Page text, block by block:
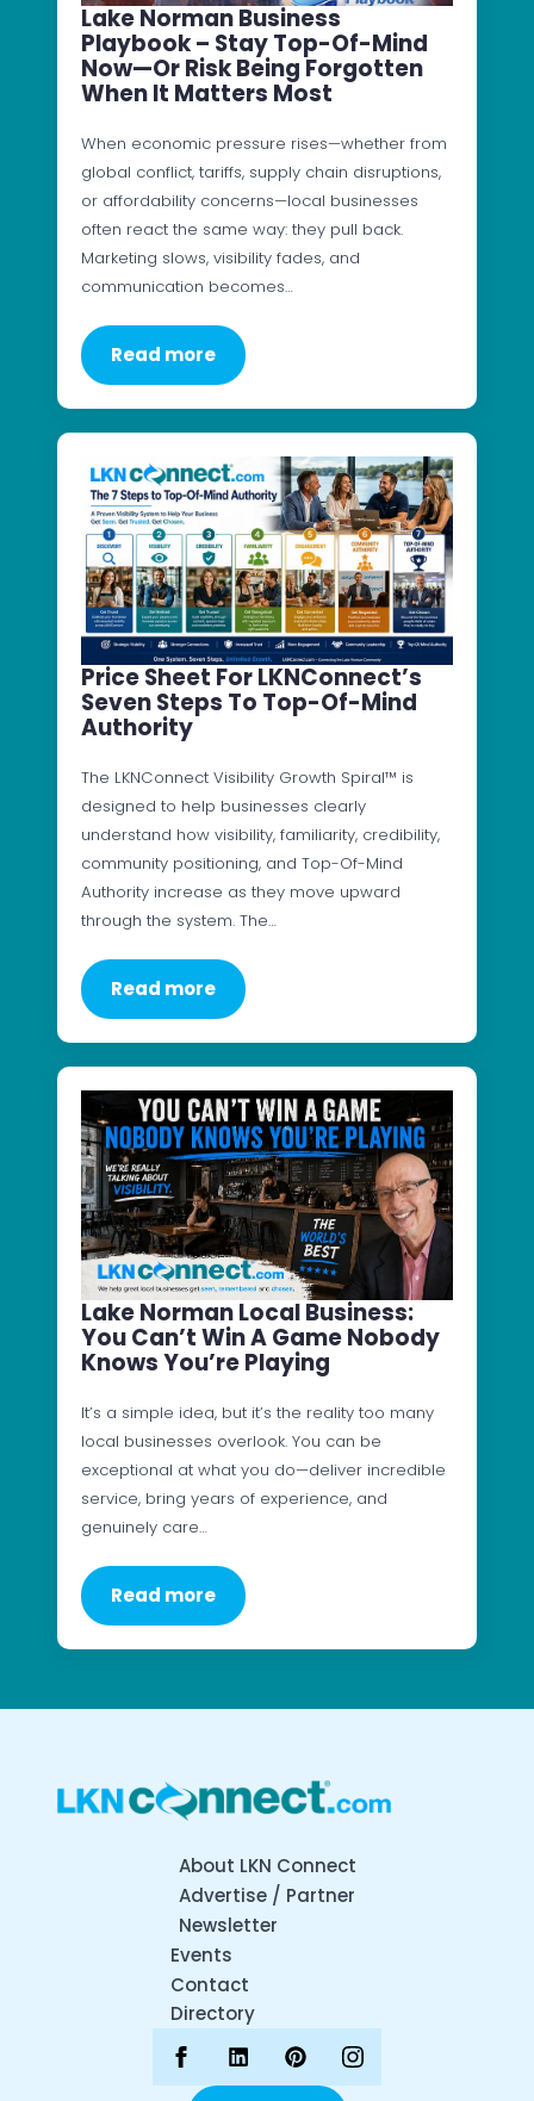
Lake Norman Business
Playbook – Stay Top-Of-Mind
Now—Or Risk Being Forgotten
When It Matters Most
When economic pressure rises—whether from
global conflict, tariffs, supply chain disruptions,
or affordability concerns—local businesses
often react the same way: they pull back.
Marketing slows, visibility fades, and
communication becomes…
Read more
Price Sheet For LKNConnect’s
Seven Steps To Top-Of-Mind
Authority
The LKNConnect Visibility Growth Spiral™ is
designed to help businesses clearly
understand how visibility, familiarity, credibility,
community positioning, and Top-Of-Mind
Authority increase as they move upward
through the system. The…
Read more
Lake Norman Local Business:
You Can’t Win A Game Nobody
Knows You’re Playing
It’s a simple idea, but it’s the reality too many
local businesses overlook. You can be
exceptional at what you do—deliver incredible
service, bring years of experience, and
genuinely care…
Read more
About LKN Connect
Advertise / Partner
Newsletter
Events
Contact
Directory